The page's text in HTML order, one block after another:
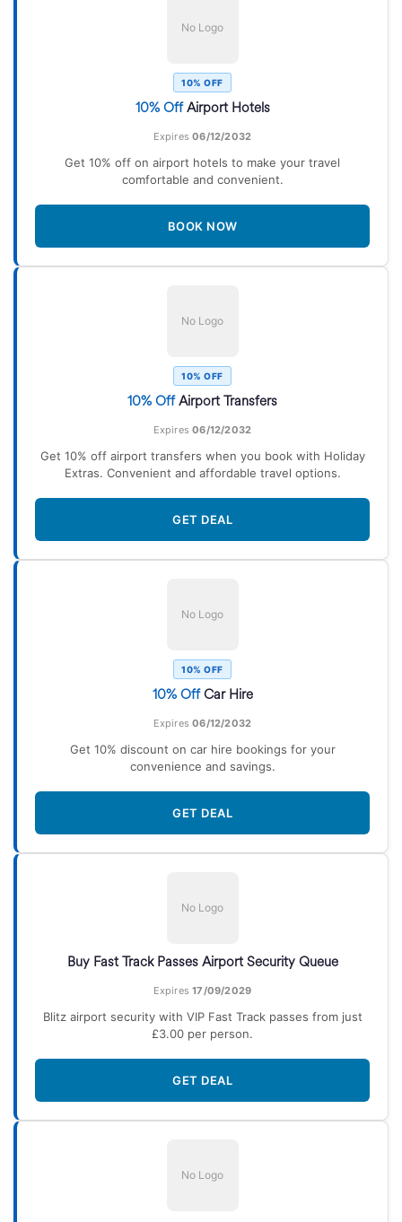
No Logo
10% OFF
10% OffAirport Hotels
Expires06/12/2032
Get 10% off on airport hotels to make your travel
comfortable and convenient.
BOOK NOW
No Logo
10% OFF
10% OffAirport Transfers
Expires06/12/2032
Get 10% off airport transfers when you book with Holiday
Extras. Convenient and affordable travel options.
GET DEAL
No Logo
10% OFF
10% OffCar Hire
Expires06/12/2032
Get 10% discount on car hire bookings for your
convenience and savings.
GET DEAL
No Logo
Buy Fast Track Passes Airport Security Queue
Expires17/09/2029
Blitz airport security with VIP Fast Track passes from just
£3.00 per person.
GET DEAL
No Logo